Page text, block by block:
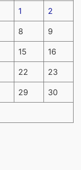
1 2
8 9
15 16
22 23
29 30